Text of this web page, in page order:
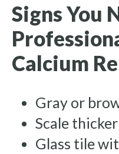
Signs You
Calcium
Gray or
Scale
Glass tile